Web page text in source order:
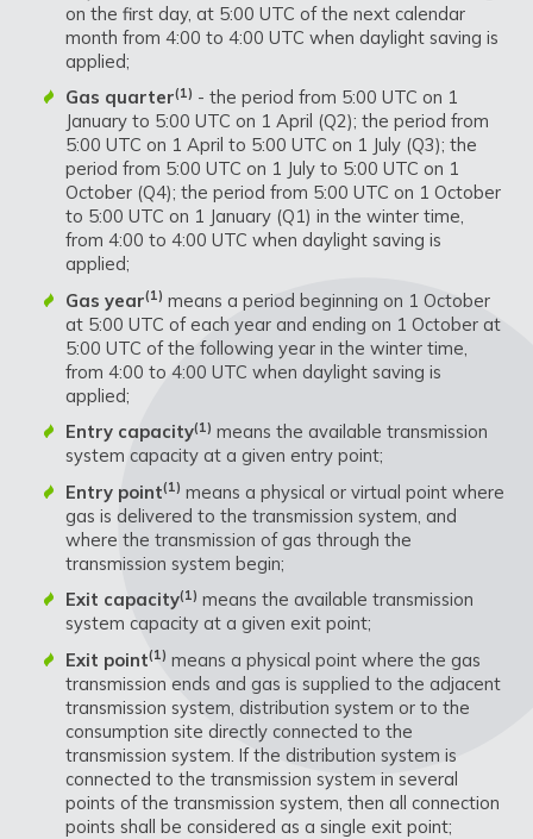
on the first day, at 5:00 UTC of the next calendar
month from 4:00 to 4:00 UTC when daylight saving is
applied;
Gas quarter(1) - the period from 5:00 UTC on 1
January to 5:00 UTC on 1 April (Q2); the period from
5:00 UTC on 1 April to 5:00 UTC on 1 July (Q3); the
period from 5:00 UTC on 1 July to 5:00 UTC on 1
October (Q4); the period from 5:00 UTC on 1 October
to 5:00 UTC on 1 January (Q1) in the winter time,
from 4:00 to 4:00 UTC when daylight saving is
applied;
Gas year(1) means a period beginning on 1 October
at 5:00 UTC of each year and ending on 1 October at
5:00 UTC of the following year in the winter time,
from 4:00 to 4:00 UTC when daylight saving is
applied;
Entry capacity(1) means the available transmission
system capacity at a given entry point;
Entry point(1) means a physical or virtual point where
gas is delivered to the transmission system, and
where the transmission of gas through the
transmission system begin;
Exit capacity(1) means the available transmission
system capacity at a given exit point;
Exit point(1) means a physical point where the gas
transmission ends and gas is supplied to the adjacent
transmission system, distribution system or to the
consumption site directly connected to the
transmission system. If the distribution system is
connected to the transmission system in several
points of the transmission system, then all connection
points shall be considered as a single exit point;